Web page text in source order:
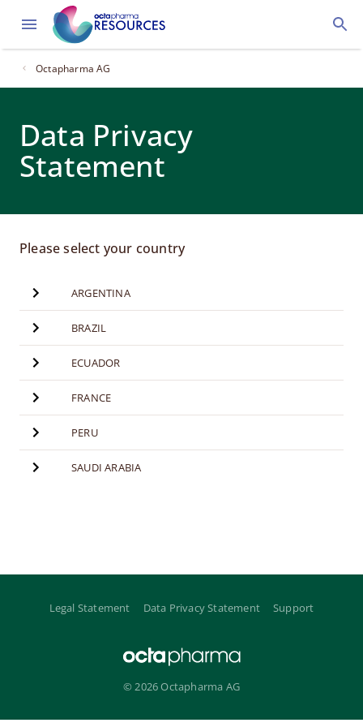
Octapharma AG
Data Privacy
Statement
Please select your country
ARGENTINA
BRAZIL
ECUADOR
FRANCE
PERU
SAUDI ARABIA
Legal Statement Data Privacy Statement Support
© 2026 Octapharma AG